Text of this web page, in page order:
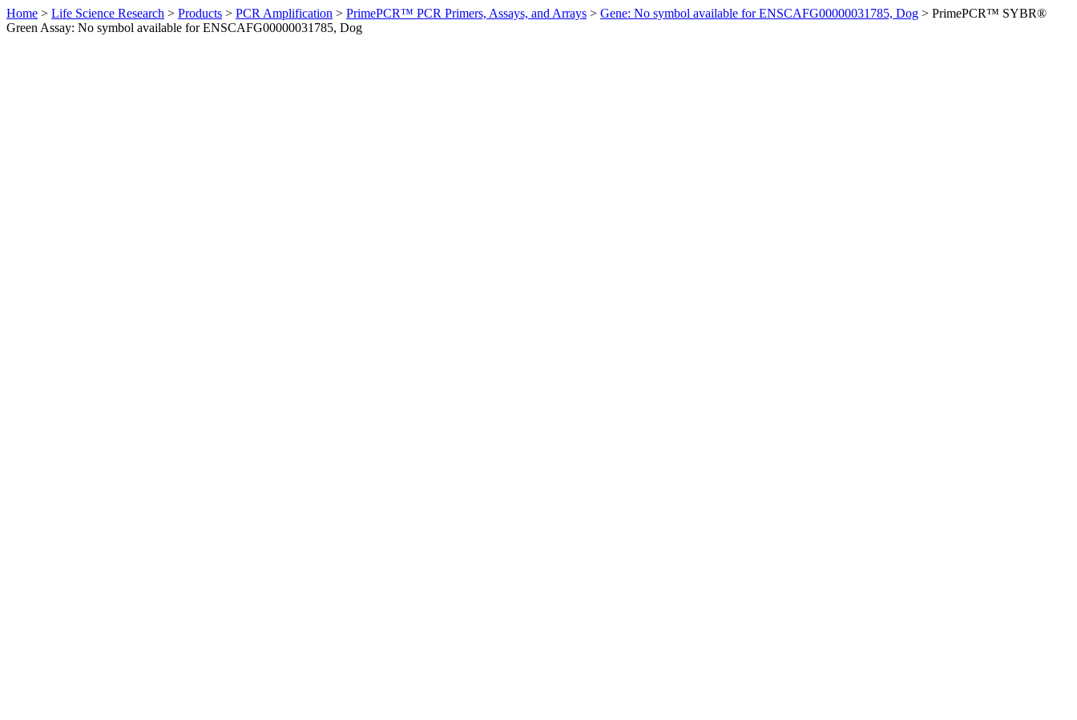
Home > Life Science Research > Products > PCR Amplification > PrimePCR™ PCR Primers, Assays, and Arrays > Gene: No symbol available for ENSCAFG00000031785, Dog > PrimePCR™ SYBR®
Green Assay: No symbol available for ENSCAFG00000031785, Dog